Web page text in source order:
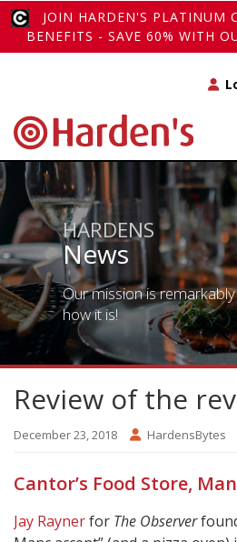
JOIN HARDEN'S PLATINUM
BENEFITS - SAVE 60% WITH
HARDENS
News
Our mission is
how it is!
Review of the
December 23, 2018 HardensBytes
Cantor’s Food Store,
Jay Raynerfor The Observer